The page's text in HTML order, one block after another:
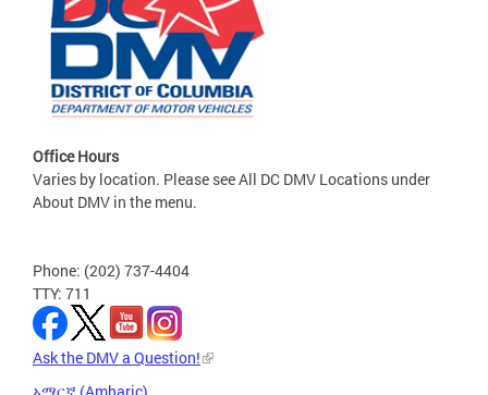
Office Hours
Varies by location. Please see All DC DMV Locations under
About DMV in the menu.
Phone: (202) 737-4404
TTY: 711
Ask the DMV a Question!